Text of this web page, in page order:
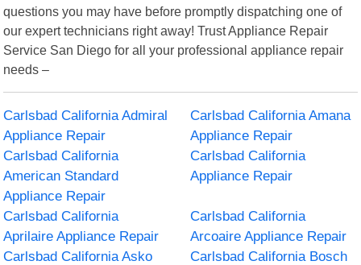
questions you may have before promptly dispatching one of
our expert technicians right away! Trust Appliance Repair
Service San Diego for all your professional appliance repair
needs –
Carlsbad California Admiral
Appliance Repair
Carlsbad California Amana
Appliance Repair
Carlsbad California
American Standard
Appliance Repair
Carlsbad California
Appliance Repair
Carlsbad California
Aprilaire Appliance Repair
Carlsbad California
Arcoaire Appliance Repair
Carlsbad California Asko
Carlsbad California Bosch